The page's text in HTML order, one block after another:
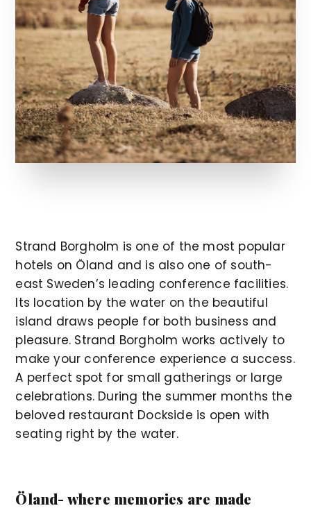
Strand Borgholm is one of the most popular
hotels on Öland and is also one of south-
east Sweden’s leading conference facilities.
Its location by the water on the beautiful
island draws people for both business and
pleasure. Strand Borgholm works actively to
make your conference experience a success.
A perfect spot for small gatherings or large
celebrations. During the summer months the
beloved restaurant Dockside is open with
seating right by the water.
Öland- where memories are made